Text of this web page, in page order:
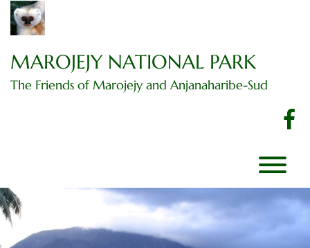
Skip
content
MAROJEJY NATIONAL PARK
The Friends of Marojejy and Anjanaharibe-Sud